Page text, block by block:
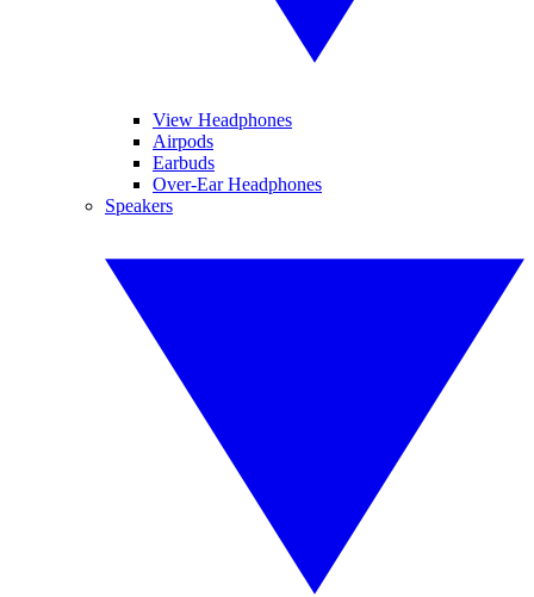
View Headphones
Airpods
Earbuds
Over-Ear Headphones
Speakers